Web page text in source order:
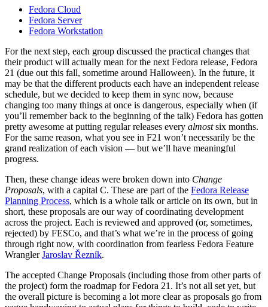
Fedora Cloud
Fedora Server
Fedora Workstation
For the next step, each group discussed the practical changes that
their product will actually mean for the next Fedora release, Fedora
21 (due out this fall, sometime around Halloween). In the future, it
may be that the different products each have an independent release
schedule, but we decided to keep them in sync now, because
changing too many things at once is dangerous, especially when (if
you’ll remember back to the beginning of the talk) Fedora has gotten
pretty awesome at putting regular releases every almostsix months.
For the same reason, what you see in F21 won’t necessarily be the
grand realization of each vision — but we’ll have meaningful
progress.
Then, these change ideas were broken down into Change
Proposals, with a capital C. These are part of the Fedora Release
Planning Process, which is a whole talk or article on its own, but in
short, these proposals are our way of coordinating development
across the project. Each is reviewed and approved (or, sometimes,
rejected) by FESCo, and that’s what we’re in the process of going
through right now, with coordination from fearless Fedora Feature
WranglerJaroslav Řezník.
The accepted Change Proposals (including those from other parts of
the project) form the roadmap for Fedora 21. It’s not all set yet, but
the overall picture is becoming a lot more clear as proposals go from